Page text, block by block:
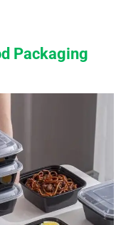
Packaging